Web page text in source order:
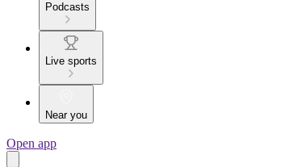
Podcasts
Live sports
Near you
Open app